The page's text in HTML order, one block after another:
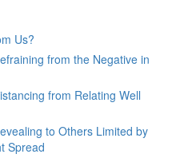
Us?
from the Negative in
from Relating Well
to Others Limited by
Spread